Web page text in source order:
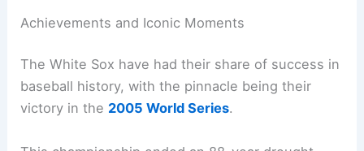
Achievements and Iconic Moments
The White Sox have had their share of success in
baseball history, with the pinnacle being their
victory in the 2005 World Series.